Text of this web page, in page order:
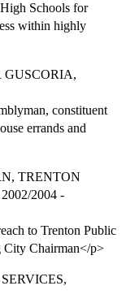
Schools for
within highly
GUSCORIA,
constituent
errands and
TRENTON
2004 -
to Trenton Public
City Chairman</p>